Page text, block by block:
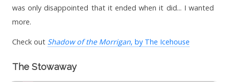
was only disappointed that it ended when it did... I wanted
more.
Check out Shadow of the Morrigan, by The Icehouse
The Stowaway